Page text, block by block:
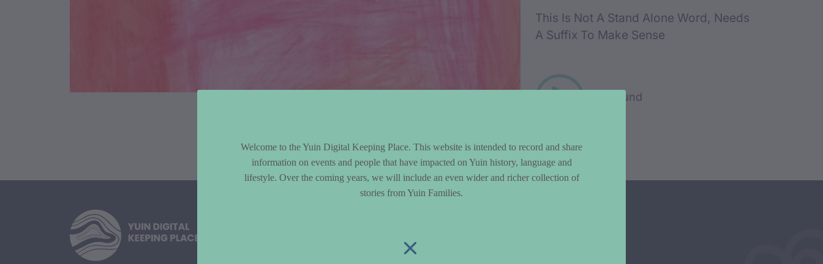
This Is Not A Stand Alone Word, Needs
A Suffix To Make Sense
Play sound
Welcome to the Yuin Digital Keeping Place. This website is intended to record and share
information on events and people that have impacted on Yuin history, language and
lifestyle. Over the coming years, we will include an even wider and richer collection of
stories from Yuin Families.